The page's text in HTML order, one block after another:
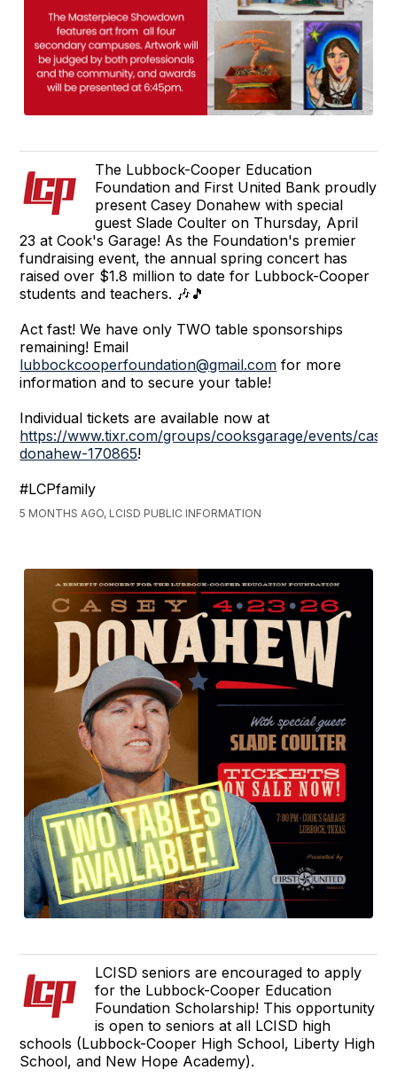
The Lubbock-Cooper Education
Foundation and First United Bank proudly
present Casey Donahew with special
guest Slade Coulter on Thursday, April
23 at Cook's Garage! As the Foundation's premier
fundraising event, the annual spring concert has
raised over $1.8 million to date for Lubbock-Cooper
students and teachers. 🎶🎵
Act fast! We have only TWO table sponsorships
remaining! Email
lubbockcooperfoundation@gmail.com for more
information and to secure your table!
Individual tickets are available now at
https://www.tixr.com/groups/cooksgarage/events/
donahew-170865!
#LCPfamily
5 MONTHS AGO, LCISD PUBLIC INFORMATION
LCISD seniors are encouraged to apply
for the Lubbock-Cooper Education
Foundation Scholarship! This opportunity
is open to seniors at all LCISD high
schools (Lubbock-Cooper High School, Liberty High
School, and New Hope Academy).